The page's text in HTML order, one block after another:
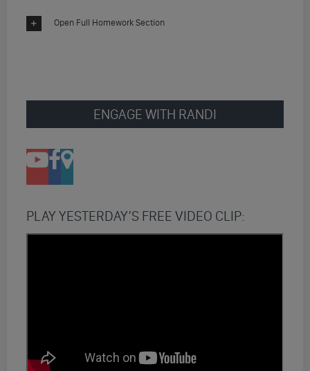
Open Full Homework Section
ENGAGE WITH RANDI
PLAY YESTERDAY’S FREE VIDEO CLIP: